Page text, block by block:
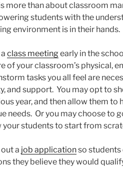
more than about classroom
students with the
environment is in their hands.
class meetingearly in the
of your classroom’s physical,
tasks you all feel are
and support. You may opt to
year, and then allow them to
needs. Or you may choose to
your students to start from
a job applicationso students
they believe they would